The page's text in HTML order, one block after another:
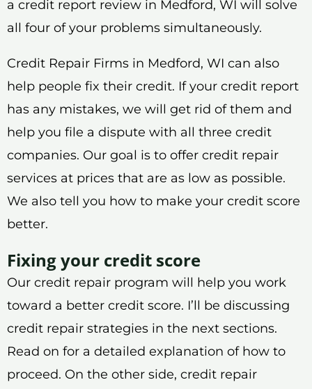
a credit report review in Medford, WI will solve
all four of your problems simultaneously.
Credit Repair Firms in Medford, WI can also
help people fix their credit. If your credit report
has any mistakes, we will get rid of them and
help you file a dispute with all three credit
companies. Our goal is to offer credit repair
services at prices that are as low as possible.
We also tell you how to make your credit score
better.
Fixing your credit score
Our credit repair program will help you work
toward a better credit score. I’ll be discussing
credit repair strategies in the next sections.
Read on for a detailed explanation of how to
proceed. On the other side, credit repair